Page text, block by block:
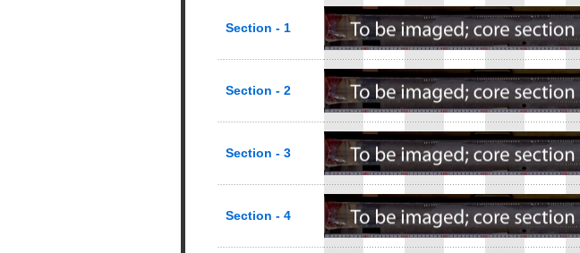
Section - 1
Section - 2
Section - 3
Section - 4